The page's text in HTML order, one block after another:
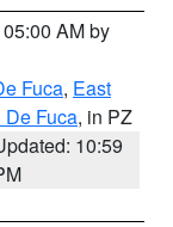
AM by
Fuca, East
De Fuca, in PZ
10:59